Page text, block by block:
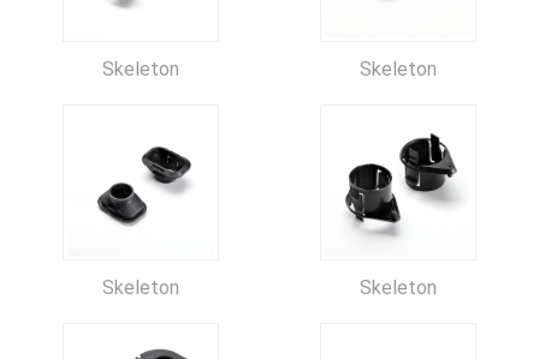
Skeleton Skeleton
Skeleton Skeleton